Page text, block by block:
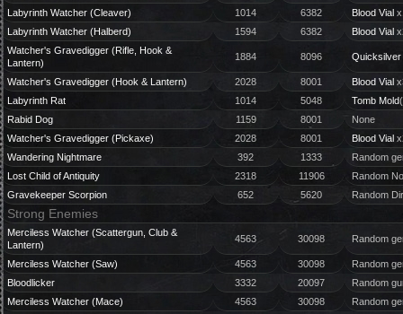
Labyrinth Watcher (Cleaver)
1014 6382 Blood Vial
Labyrinth Watcher (Halberd)
1594 6382 Blood Vial
Watcher's Gravedigger (Rifle, Hook &
Lantern)
1884 8096 Quicksilver
Watcher's Gravedigger (Hook & Lantern) 2028 8001 Blood Vial
Labyrinth Rat
1014 5048 Tomb Mold
Rabid Dog
1159 8001
None
Watcher's Gravedigger (Pickaxe)
2028 8001 Blood Vial
Wandering Nightmare
392 1333
Random
Lost Child of Antiquity
2318 11906
Random
Gravekeeper Scorpion
652 5620 Random
Strong Enemies
Merciless Watcher (Scattergun, Club &
Lantern)
4563 30098 Random
Merciless Watcher (Saw) 4563 30098
Random
Bloodlicker
3332 20097
Random
Merciless Watcher (Mace)
4563 30098
Random